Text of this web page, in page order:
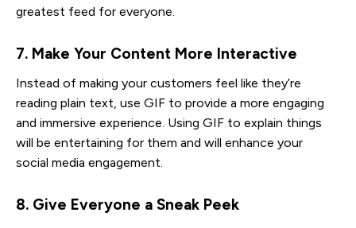
greatest feed for everyone.
7. Make Your Content More Interactive
Instead of making your customers feel like they’re
reading plain text, use GIF to provide a more engaging
and immersive experience. Using GIF to explain things
will be entertaining for them and will enhance your
social media engagement.
8. Give Everyone a Sneak Peek